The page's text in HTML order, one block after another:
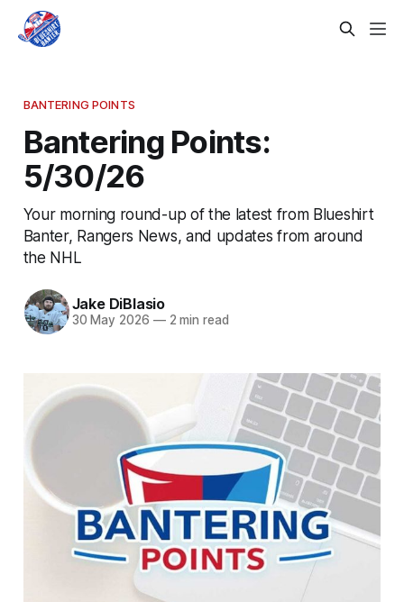
BANTERING POINTS
Bantering Points:
5/30/26
Your morning round-up of the latest from Blueshirt
Banter, Rangers News, and updates from around
the NHL
Jake DiBlasio
30 May 2026 —2 min read